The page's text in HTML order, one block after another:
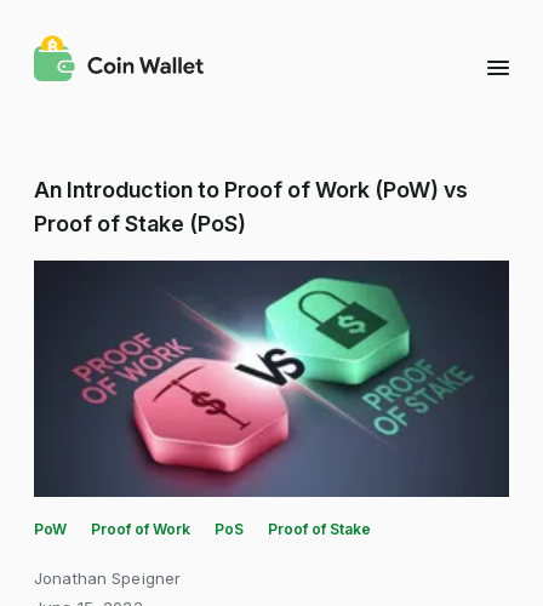
An Introduction to Proof of Work (PoW) vs
Proof of Stake (PoS)
PoW Proof of Work PoS Proof of Stake
Jonathan Speigner